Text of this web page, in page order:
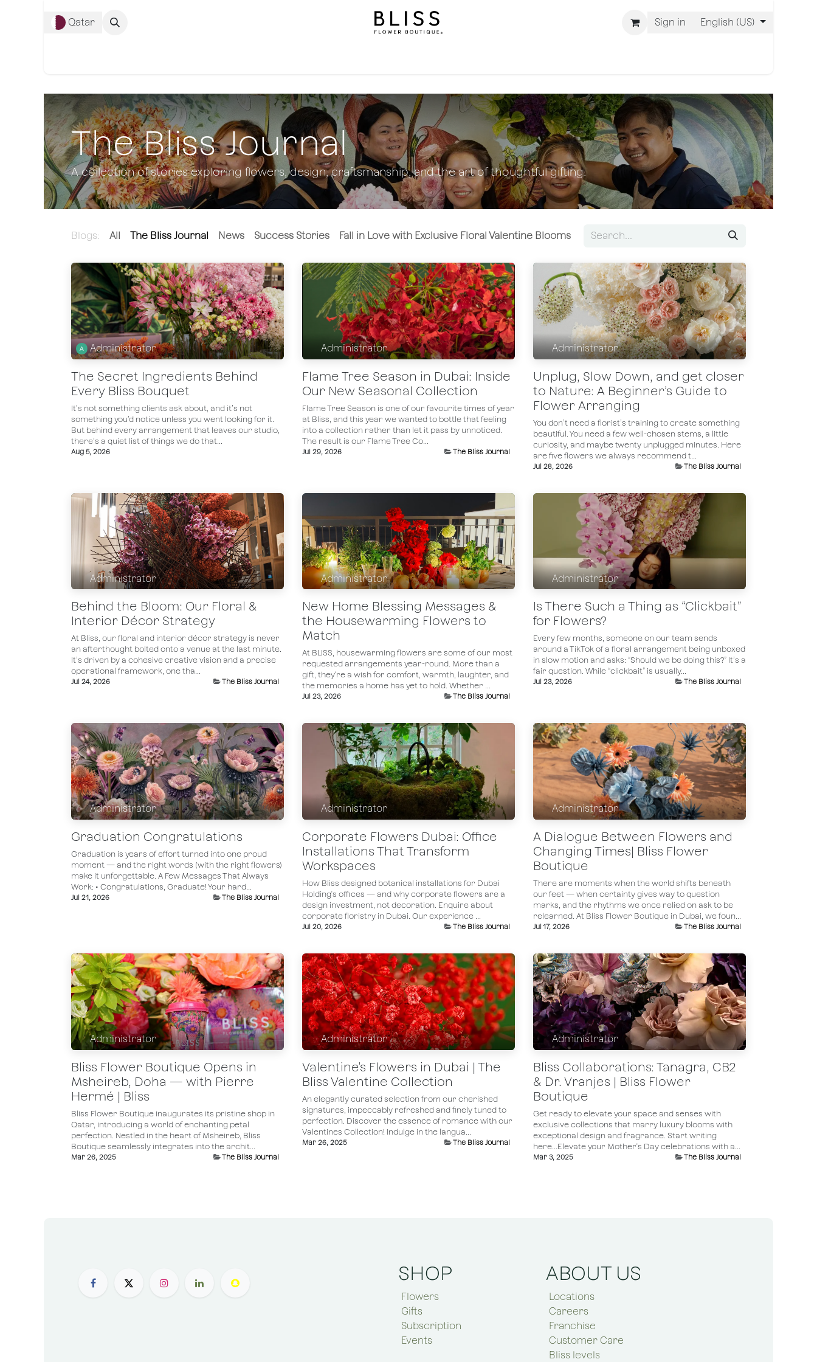
Qatar
Sign in English (US)
The Bliss Journal
A collection of stories exploring flowers, design, craftsmanship, and the art of thoughtful gifting.
Blogs: All The Bliss Journal News Success Stories Fall in Love with Exclusive Floral Valentine Blooms
Administrator
The Secret Ingredients Behind
Every Bliss Bouquet
It’s not something clients ask about, and it’s not
something you’d notice unless you went looking for it.
But behind every arrangement that leaves our studio,
there’s a quiet list of things we do that...
Aug 5, 2026
Administrator
Flame Tree Season in Dubai: Inside
Our New Seasonal Collection
Flame Tree Season is one of our favourite times of year
at Bliss, and this year we wanted to bottle that feeling
into a collection rather than let it pass by unnoticed.
The result is our Flame Tree Co...
Jul 29, 2026 The Bliss Journal
Administrator
Unplug, Slow Down, and get closer
to Nature: A Beginner’s Guide to
Flower Arranging
You don’t need a florist’s training to create something
beautiful. You need a few well-chosen stems, a little
curiosity, and maybe twenty unplugged minutes. Here
are five flowers we always recommend t...
Jul 28, 2026 The Bliss Journal
Administrator
Behind the Bloom: Our Floral &
Interior Décor Strategy
At Bliss, our floral and interior décor strategy is never
an afterthought bolted onto a venue at the last minute.
It’s driven by a cohesive creative vision and a precise
operational framework, one tha...
Jul 24, 2026 The Bliss Journal
Administrator
New Home Blessing Messages &
the Housewarming Flowers to
Match
At BLISS, housewarming flowers are some of our most
requested arrangements year-round. More than a
gift, they're a wish for comfort, warmth, laughter, and
the memories a home has yet to hold. Whether ...
Jul 23, 2026 The Bliss Journal
Administrator
Is There Such a Thing as “Clickbait”
for Flowers?
Every few months, someone on our team sends
around a TikTok of a floral arrangement being unboxed
in slow motion and asks: “Should we be doing this?” It’s a
fair question. While “clickbait” is usually...
Jul 23, 2026 The Bliss Journal
Administrator
Graduation Congratulations
Graduation is years of effort turned into one proud
moment — and the right words (with the right flowers)
make it unforgettable. A Few Messages That Always
Work: • Congratulations, Graduate! Your hard...
Jul 21, 2026 The Bliss Journal
Administrator
Corporate Flowers Dubai: Office
Installations That Transform
Workspaces
How Bliss designed botanical installations for Dubai
Holding's offices — and why corporate flowers are a
design investment, not decoration. Enquire about
corporate floristry in Dubai.​ Our experience ...
Jul 20, 2026 The Bliss Journal
Administrator
A Dialogue Between Flowers and
Changing Times| Bliss Flower
Boutique
There are moments when the world shifts beneath
our feet — when certainty gives way to question
marks, and the rhythms we once relied on ask to be
relearned. At Bliss Flower Boutique in Dubai, we foun...
Jul 17, 2026 The Bliss Journal
Administrator
Bliss Flower Boutique Opens in
Msheireb, Doha — with Pierre
Hermé | Bliss
Bliss Flower Boutique inaugurates its pristine shop in
Qatar, introducing a world of enchanting petal
perfection. Nestled in the heart of Msheireb, Bliss
Boutique seamlessly integrates into the archit...
Mar 26, 2025 The Bliss Journal
Administrator
Valentine's Flowers in Dubai | The
Bliss Valentine Collection
An elegantly curated selection from our cherished
signatures, impeccably refreshed and finely tuned to
perfection. Discover the essence of romance with our
Valentines Collection! Indulge in the langua...
Mar 26, 2025 The Bliss Journal
Administrator
Bliss Collaborations: Tanagra, CB2
& Dr. Vranjes | Bliss Flower
Boutique
Get ready to elevate your space and senses with
exclusive collections that marry luxury blooms with
exceptional design and fragrance. Start writing
here...Elevate your Mother's Day celebrations with a...
Mar 3, 2025 The Bliss Journal
SHOP
Flowers
Gifts
Subscription
Events
ABOUT US
Locations
Careers
Franchise
Customer Care
Bliss levels